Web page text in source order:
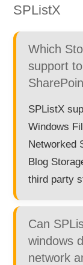
SPListX
Which
support
SPListX
Windows
Networked
Blog
third party
Can
windows
network